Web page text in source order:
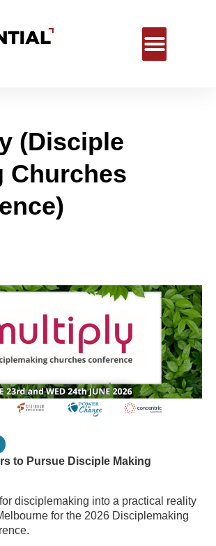
(Disciple
Churches
to Pursue Disciple Making
disciplemaking into a practical reality
for the 2026 Disciplemaking